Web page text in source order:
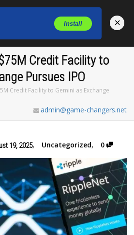
Credit Facility to
Pursues IPO
Credit Facility to Gemini as Exchange
admin@game-changers.net
19, 2025, Uncategorized, 0
Install ×